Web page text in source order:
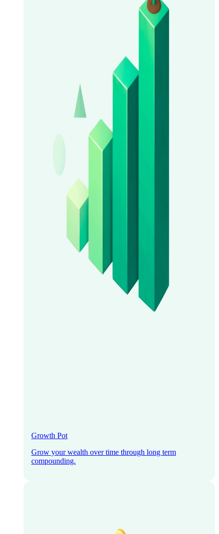
Growth Pot
Grow your wealth over time through long term
compounding.